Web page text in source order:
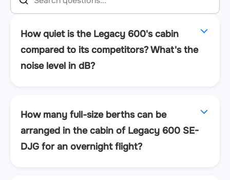
How quiet is the Legacy 600's cabin
compared to its competitors? What's the
noise level in dB?
How many full-size berths can be
arranged in the cabin of Legacy 600 SE-
DJG for an overnight flight?